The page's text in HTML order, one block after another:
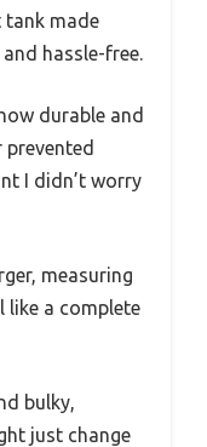
made
hassle-free.
durable and
I didn’t worry
measuring
like a complete
bulky,
just change